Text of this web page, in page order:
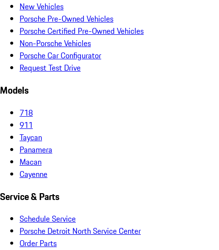
New Vehicles
Porsche Pre-Owned Vehicles
Porsche Certified Pre-Owned Vehicles
Non-Porsche Vehicles
Porsche Car Configurator
Request Test Drive
Models
718
911
Taycan
Panamera
Macan
Cayenne
Service & Parts
Schedule Service
Porsche Detroit North Service Center
Order Parts